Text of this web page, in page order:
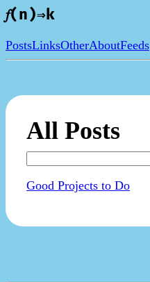
𝑓(n)⇒k
PostsLinksOtherAboutFeeds
All Posts
Good Projects to Do